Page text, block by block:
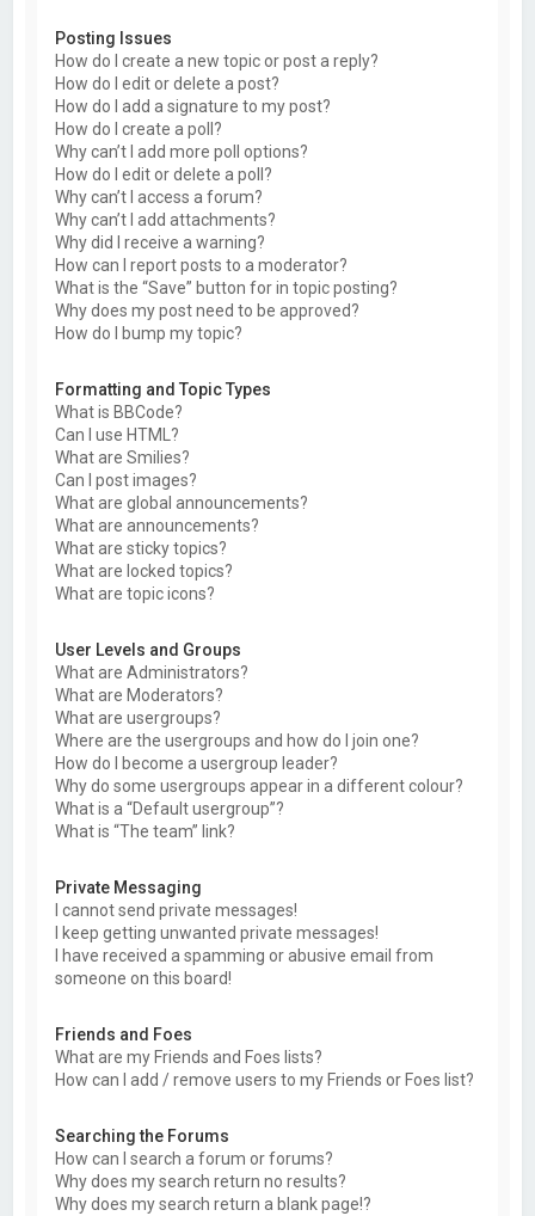
Posting Issues
How do I create a new topic or post a reply?
How do I edit or delete a post?
How do I add a signature to my post?
How do I create a poll?
Why can’t I add more poll options?
How do I edit or delete a poll?
Why can’t I access a forum?
Why can’t I add attachments?
Why did I receive a warning?
How can I report posts to a moderator?
What is the “Save” button for in topic posting?
Why does my post need to be approved?
How do I bump my topic?
Formatting and Topic Types
What is BBCode?
Can I use HTML?
What are Smilies?
Can I post images?
What are global announcements?
What are announcements?
What are sticky topics?
What are locked topics?
What are topic icons?
User Levels and Groups
What are Administrators?
What are Moderators?
What are usergroups?
Where are the usergroups and how do I join one?
How do I become a usergroup leader?
Why do some usergroups appear in a different colour?
What is a “Default usergroup”?
What is “The team” link?
Private Messaging
I cannot send private messages!
I keep getting unwanted private messages!
I have received a spamming or abusive email from
someone on this board!
Friends and Foes
What are my Friends and Foes lists?
How can I add / remove users to my Friends or Foes list?
Searching the Forums
How can I search a forum or forums?
Why does my search return no results?
Why does my search return a blank page!?